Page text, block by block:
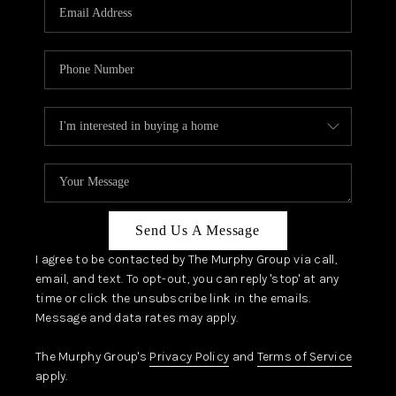
JOIN OUR TEAM
ABOUT PLACE
BLOG
CONNECT
TOP AREAS
Send Us A Message
I agree to be contacted by The Murphy Group via call,
email, and text. To opt-out, you can reply 'stop' at any
time or click the unsubscribe link in the emails.
Message and data rates may apply.
The Murphy Group's Privacy Policy and Terms of Service
apply.